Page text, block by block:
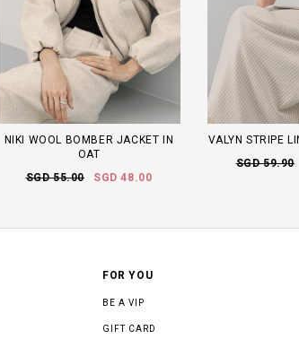
NIKI WOOL BOMBER JACKET IN
OAT
SGD 55.00
SGD 48.00
VALYN STRIPE
SGD 59.90
FOR YOU
BE A VIP
GIFT CARD